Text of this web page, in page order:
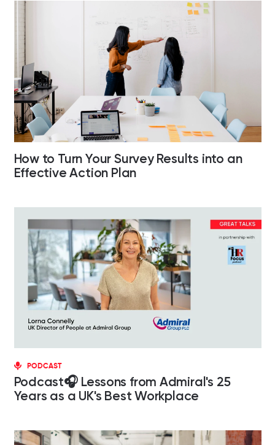
How to Turn Your Survey Results into an
Effective Action Plan
PODCAST
Podcast🎧 Lessons from Admiral's 25
Years as a UK's Best Workplace